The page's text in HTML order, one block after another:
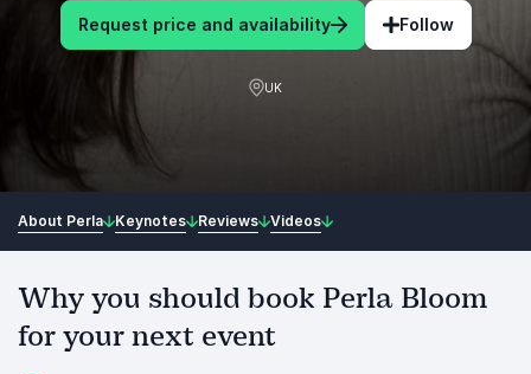
Request price and availability Follow
UK
About Perla Keynotes Reviews Videos
Why you should book Perla Bloom
for your next event